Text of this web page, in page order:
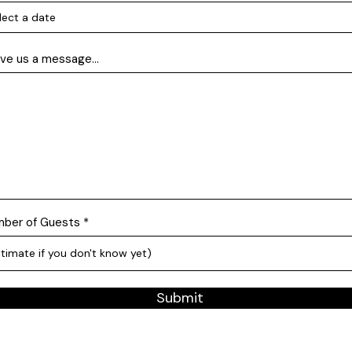
us a message...
of Guests
Submit